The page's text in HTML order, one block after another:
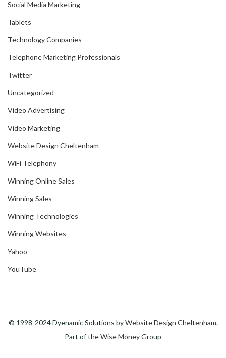
Social Media Marketing
Tablets
Technology Companies
Telephone Marketing Professionals
Twitter
Uncategorized
Video Advertising
Video Marketing
Website Design Cheltenham
WiFi Telephony
Winning Online Sales
Winning Sales
Winning Technologies
Winning Websites
Yahoo
YouTube
© 1998-2024 Dyenamic Solutions byWebsite Design Cheltenham.
Part of theWise MoneyGroup